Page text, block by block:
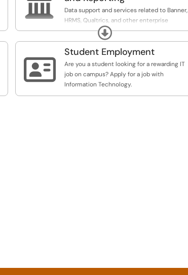
Data support and services related to Banner,
HRMS, Qualtrics, and other enterprise
systems. Request reports, distribution lists,
online payment integration, faculty/staff
mailing lists, Qualtrics access for classes, and
related services.
Expand

Student Employment
Are you a student looking for a rewarding IT
job on campus? Apply for a job with
Information Technology.